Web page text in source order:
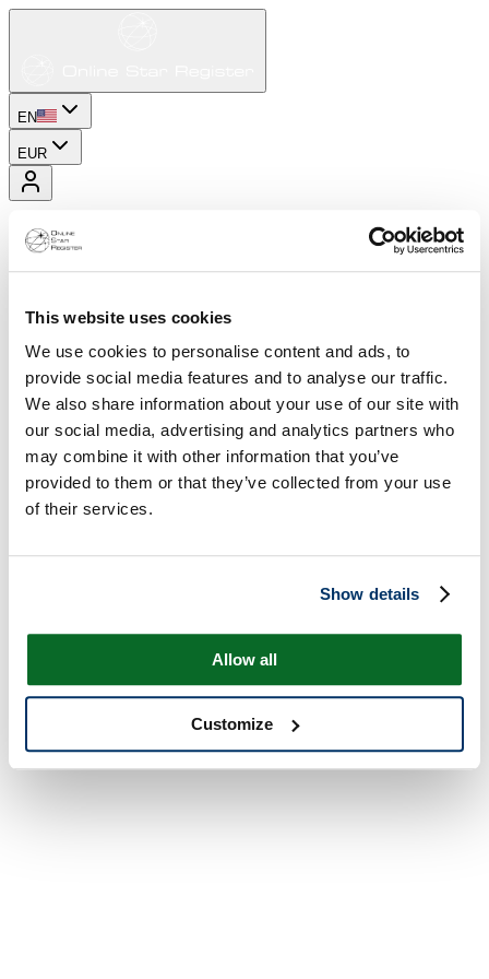
This website uses cookies
We use cookies to personalise content and ads, to
provide social media features and to analyse our traffic.
We also share information about your use of our site with
our social media, advertising and analytics partners who
may combine it with other information that you’ve
provided to them or that they’ve collected from your use
of their services.
Show details
Allow all
Customize
EN
EUR